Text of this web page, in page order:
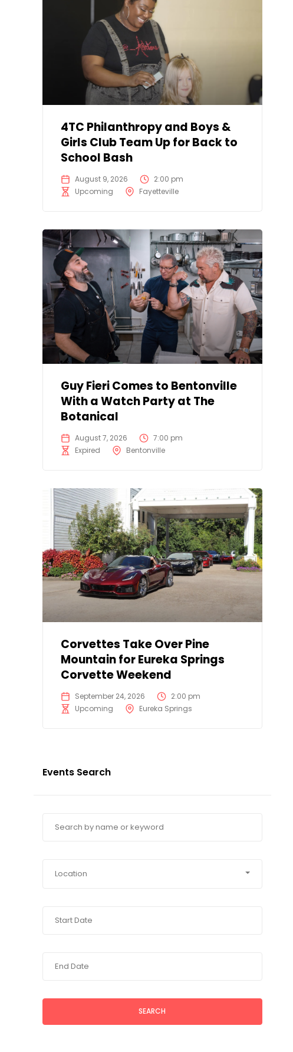
4TC Philanthropy and Boys &
Girls Club Team Up for Back to
School Bash
August 9, 2026
2:00 pm
Upcoming
Fayetteville
Guy Fieri Comes to Bentonville
With a Watch Party at The
Botanical
August 7, 2026
7:00 pm
Expired
Bentonville
Corvettes Take Over Pine
Mountain for Eureka Springs
Corvette Weekend
September 24, 2026
2:00 pm
Upcoming
Eureka Springs
Events Search
Location
SEARCH